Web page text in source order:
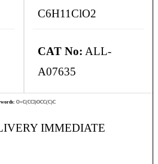
C6H11ClO2
CAT No: ALL-
A07635
O=C(CCl)OCC(C)C
IMMEDIATE